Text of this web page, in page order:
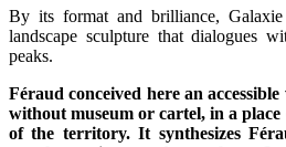
By its format and brilliance,
landscape sculpture that dialogues
peaks.
Féraud conceived here an
without museum or cartel, in a place
of the territory. It synthesizes